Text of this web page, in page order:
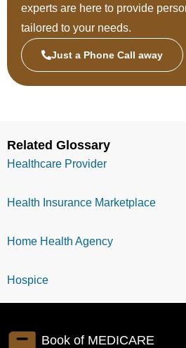
experts are here to provide
tailored to your needs.
Just a Phone Call away
Related Glossary
Healthcare Provider
Health Insurance Marketplace
Home Health Agency
Hospice
Book of MEDICARE